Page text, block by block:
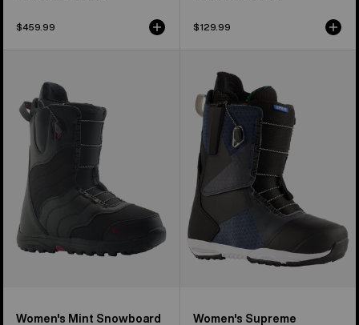
$459.99 $129.99
Mint
Snowboard
Women's Mint Snowboard
Burton
Supreme
Snowboard
Boots
Women's Supreme